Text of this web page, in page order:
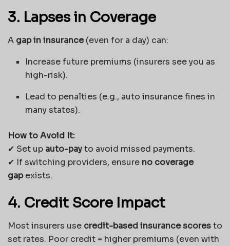
3. Lapses in Coverage
A gap in insurance(even for a day) can:
Increase future premiums (insurers see you as
high-risk).
Lead to penalties (e.g., auto insurance fines in
many states).
How to Avoid It:
✔ Set up auto-payto avoid missed payments.
✔ If switching providers, ensure no coverage
gapexists.
4. Credit Score Impact
Most insurers use credit-based insurance scoresto
set rates. Poor credit = higher premiums (even with